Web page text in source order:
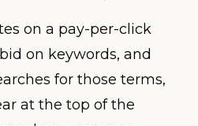
on a pay-per-click
on keywords, and
for those terms,
at the top of the